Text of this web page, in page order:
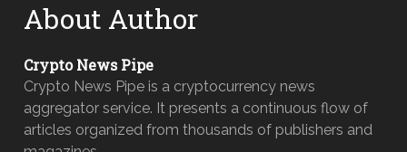
About Author
Crypto News Pipe
Crypto News Pipe is a cryptocurrency news
aggregator service. It presents a continuous flow of
articles organized from thousands of publishers and